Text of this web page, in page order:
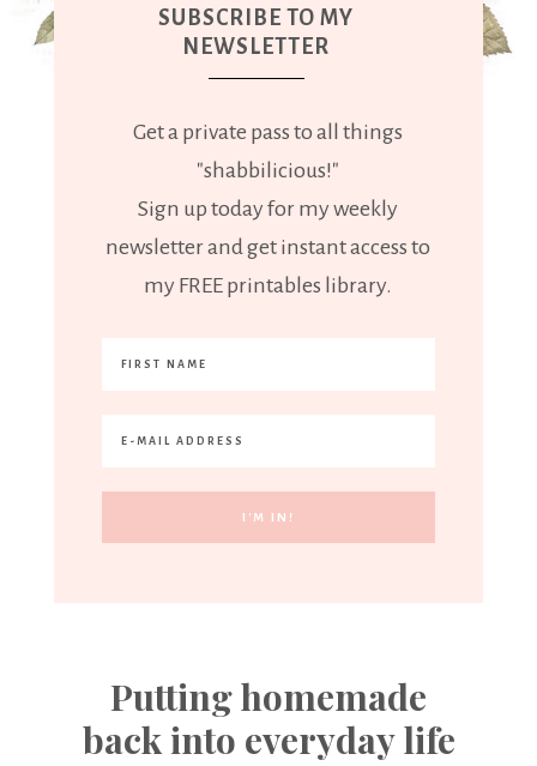
SUBSCRIBE TO MY
NEWSLETTER
Get a private pass to all things
"shabbilicious!"
Sign up today for my weekly
newsletter and get instant access to
my FREE printables library.
Putting homemade
back into everyday life